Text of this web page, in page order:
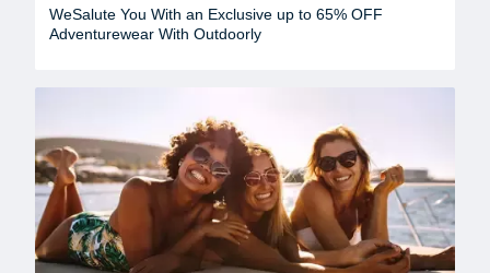
WeSalute You With an Exclusive up to 65% OFF
Adventurewear With Outdoorly